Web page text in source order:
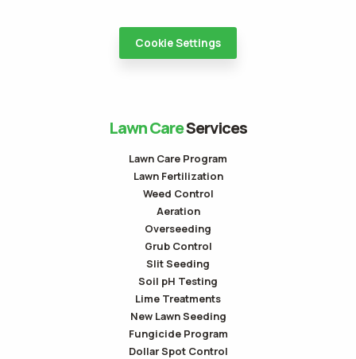
Cookie Settings
Lawn CareServices
Lawn Care Program
Lawn Fertilization
Weed Control
Aeration
Overseeding
Grub Control
Slit Seeding
Soil pH Testing
Lime Treatments
New Lawn Seeding
Fungicide Program
Dollar Spot Control